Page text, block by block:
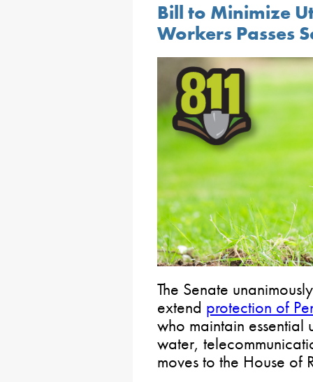
Bill to Minimize
Workers Passes
The Senate
extend protection of
who maintain essential
water,
moves to the House of